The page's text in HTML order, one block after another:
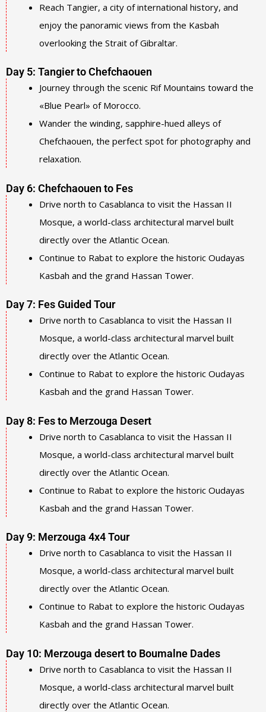
Reach Tangier, a city of international history, and
enjoy the panoramic views from the Kasbah
overlooking the Strait of Gibraltar.
Day 5: Tangier to Chefchaouen
Journey through the scenic Rif Mountains toward the
«Blue Pearl» of Morocco.
Wander the winding, sapphire-hued alleys of
Chefchaouen, the perfect spot for photography and
relaxation.
Day 6: Chefchaouen to Fes
Drive north to Casablanca to visit the Hassan II
Mosque, a world-class architectural marvel built
directly over the Atlantic Ocean.
Continue to Rabat to explore the historic Oudayas
Kasbah and the grand Hassan Tower.
Day 7: Fes Guided Tour
Drive north to Casablanca to visit the Hassan II
Mosque, a world-class architectural marvel built
directly over the Atlantic Ocean.
Continue to Rabat to explore the historic Oudayas
Kasbah and the grand Hassan Tower.
Day 8: Fes to Merzouga Desert
Drive north to Casablanca to visit the Hassan II
Mosque, a world-class architectural marvel built
directly over the Atlantic Ocean.
Continue to Rabat to explore the historic Oudayas
Kasbah and the grand Hassan Tower.
Day 9: Merzouga 4x4 Tour
Drive north to Casablanca to visit the Hassan II
Mosque, a world-class architectural marvel built
directly over the Atlantic Ocean.
Continue to Rabat to explore the historic Oudayas
Kasbah and the grand Hassan Tower.
Day 10: Merzouga desert to Boumalne Dades
Drive north to Casablanca to visit the Hassan II
Mosque, a world-class architectural marvel built
directly over the Atlantic Ocean.